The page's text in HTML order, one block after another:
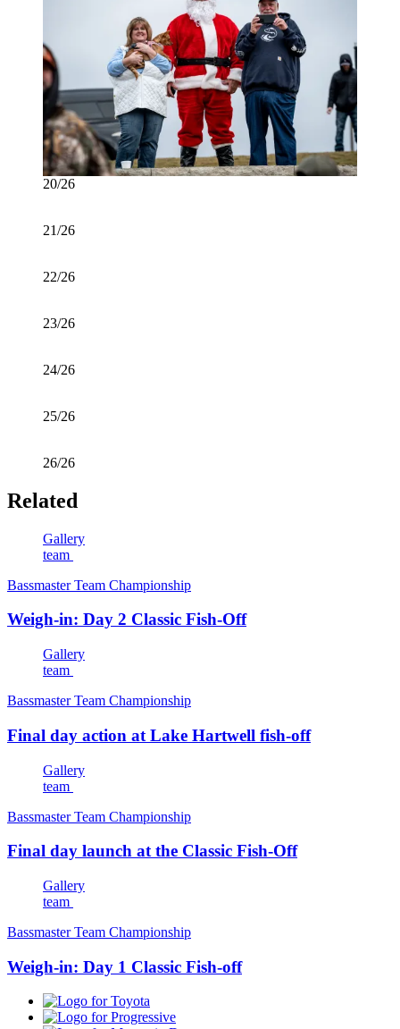
20/26
21/26
22/26
23/26
24/26
25/26
26/26
Related
Gallery
team
Bassmaster Team Championship
Weigh-in: Day 2 Classic Fish-Off
Gallery
team
Bassmaster Team Championship
Final day action at Lake Hartwell fish-off
Gallery
team
Bassmaster Team Championship
Final day launch at the Classic Fish-Off
Gallery
team
Bassmaster Team Championship
Weigh-in: Day 1 Classic Fish-off
Toyota
Progressive